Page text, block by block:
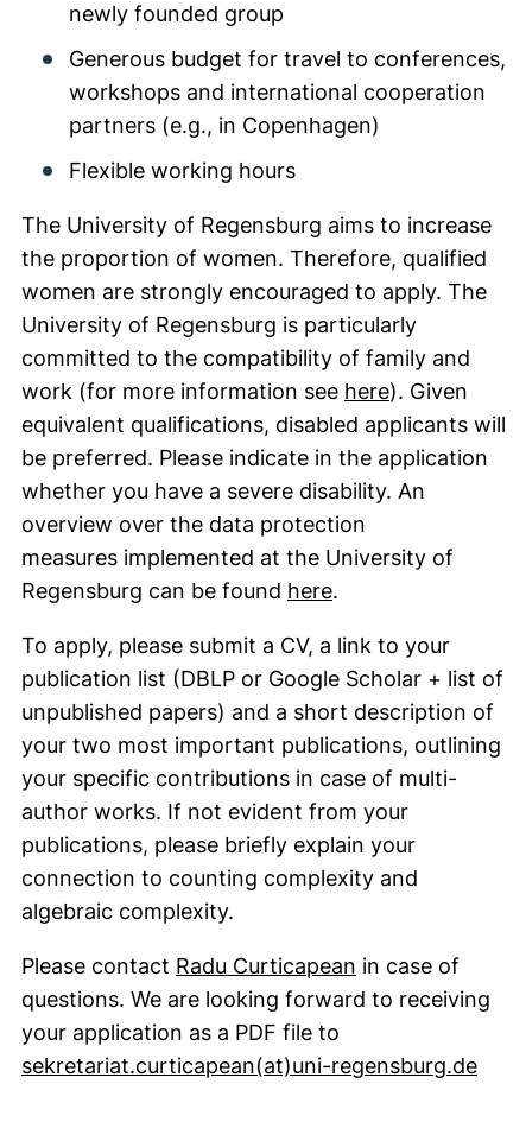
newly founded group
Generous budget for travel to conferences,
workshops and international cooperation
partners (e.g., in Copenhagen)
Flexible working hours
The University of Regensburg aims to increase
the proportion of women. Therefore, qualified
women are strongly encouraged to apply. The
University of Regensburg is particularly
committed to the compatibility of family and
work (for more information see here(external
). Given
equivalent qualifications, disabled applicants will
be preferred. Please indicate in the application
whether you have a severe disability. An
overview over the data protection
measures implemented at the University of
Regensburg can be found here(external link,
.
To apply, please submit a CV, a link to your
publication list (DBLP or Google Scholar + list of
unpublished papers) and a short description of
your two most important publications, outlining
your specific contributions in case of multi-
author works. If not evident from your
publications, please briefly explain your
connection to counting complexity and
algebraic complexity.
Please contact Radu Curticapean (opens your
in case of
questions. We are looking forward to receiving
your application as a PDF file to
sekretariat.curticapean​(at)​uni-regensburg.de